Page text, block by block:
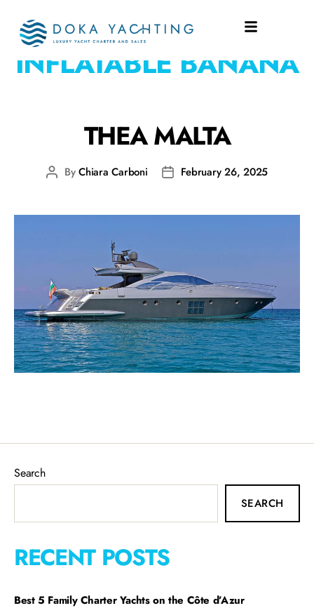
WATERTOYS:
INFLATABLE BANANA
THEA MALTA
ByChiara Carboni February 26, 2025
Search
SEARCH
RECENT POSTS
Best 5 Family Charter Yachts on the Côte d’Azur